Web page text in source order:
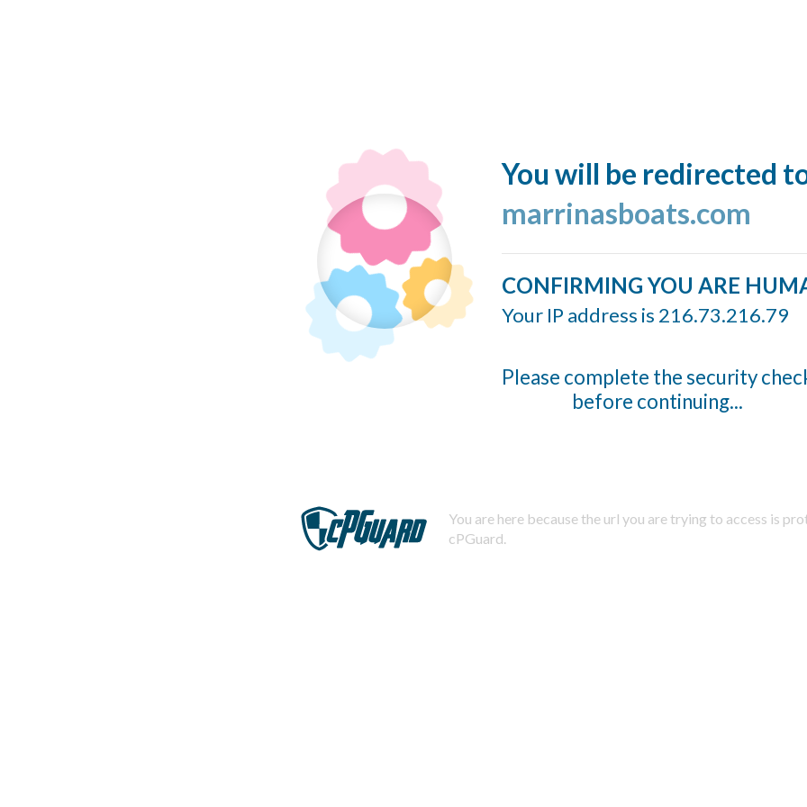
You will be redirected
marrinasboats.com
CONFIRMING YOU ARE
Your IP address is 216.73.216.79
Please complete the security
before continuing...
You are here because the url you are trying to access is
cPGuard.